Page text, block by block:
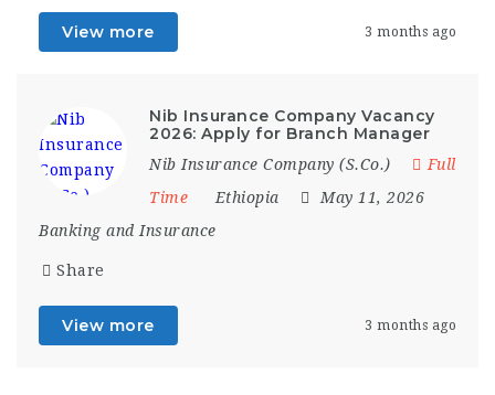
View more 3 months ago
Nib Insurance Company Vacancy
2026: Apply for Branch Manager
Nib Insurance Company (S.Co.)
Full
Time
Ethiopia
May 11, 2026
Banking and Insurance
Share
View more 3 months ago